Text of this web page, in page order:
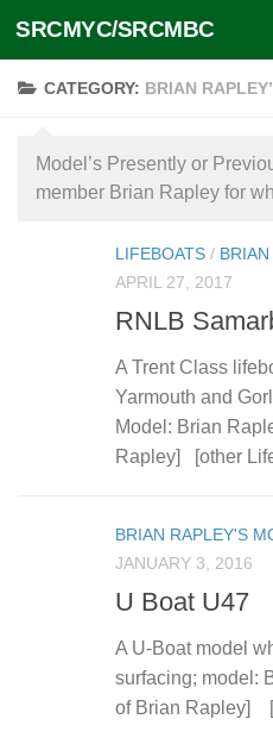
Skip to content
SRCMYC/SRCMBC
CATEGORY: BRIAN
Model’s Presently or
member Brian Rapley for
LIFEBOATS /
APRIL 27, 2017
RNLB
A Trent Class
Yarmouth and
Model: Brian
Rapley] [other
BRIAN RAPLEY'S
JANUARY 3, 2016
U Boat U47
A U-Boat model
surfacing; model:
of Brian Rapley]